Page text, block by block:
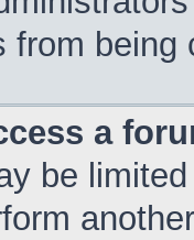
from
a
be